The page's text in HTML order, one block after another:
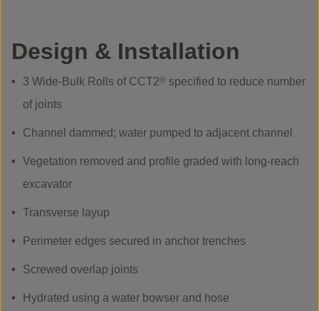
Design & Installation
3 Wide-Bulk Rolls of CCT2® specified to reduce number
of joints
Channel dammed; water pumped to adjacent channel
Vegetation removed and profile graded with long-reach
excavator
Transverse layup
Perimeter edges secured in anchor trenches
Screwed overlap joints
Hydrated using a water bowser and hose